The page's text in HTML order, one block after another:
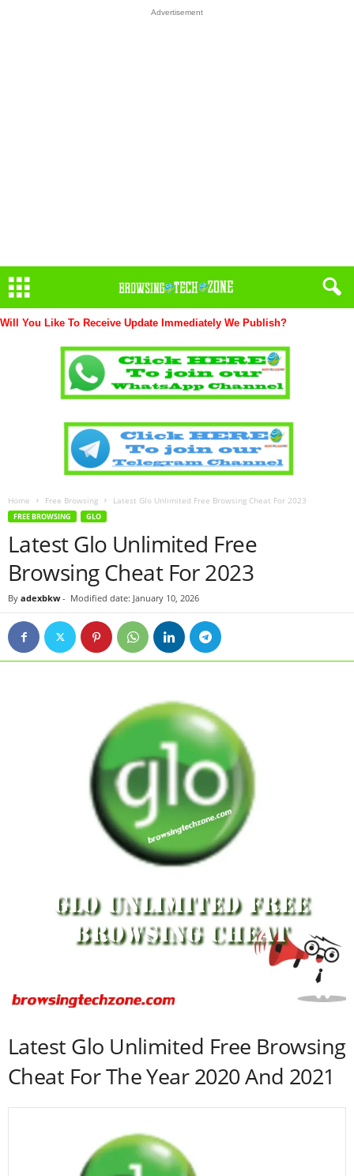
Advertisement
Will You Like To Receive Update Immediately We Publish?
Home Free Browsing Latest Glo Unlimited Free Browsing Cheat For 2023
FREE BROWSING GLO
Latest Glo Unlimited Free
Browsing Cheat For 2023
By adexbkw- Modified date: January 10, 2026
Latest Glo Unlimited Free Browsing
Cheat For The Year 2020 And 2021